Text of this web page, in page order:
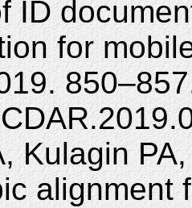
ID
for
Kulagin
alignment